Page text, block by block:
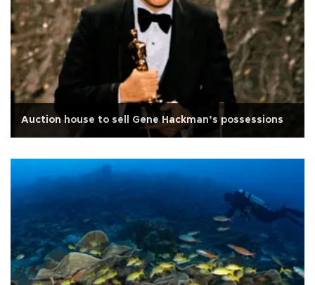
Auction house to sell Gene Hackman’s possessions